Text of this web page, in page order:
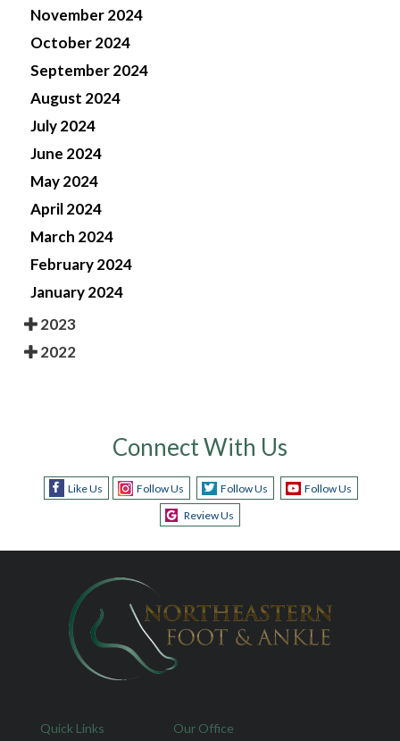
November 2024
October 2024
September 2024
August 2024
July 2024
June 2024
May 2024
April 2024
March 2024
February 2024
January 2024
2023
2022
Connect With Us
Like Us Follow Us Follow Us
Follow Us
Review Us
Quick Links Our Office